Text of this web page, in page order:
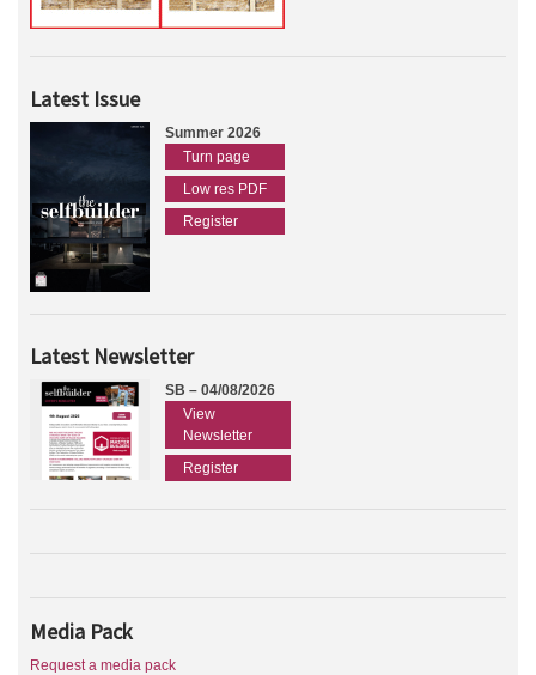
Latest Issue
Summer 2026
Turn page
Low res PDF
Register
Latest Newsletter
SB – 04/08/2026
View
Newsletter
Register
Media Pack
Request a media pack